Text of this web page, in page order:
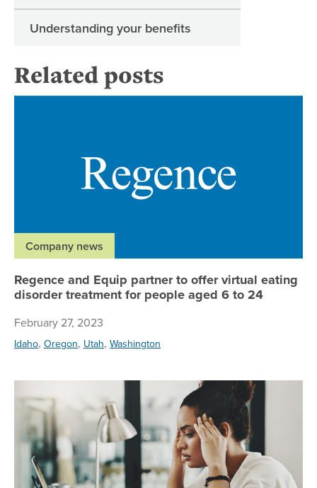
Understanding your benefits
Related posts
Company news
Regence and Equip partner to offer virtual eating
disorder treatment for people aged 6 to 24
February 27, 2023
Idaho, Oregon, Utah, Washington